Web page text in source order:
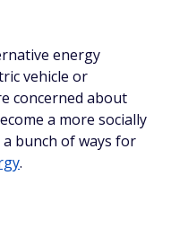
energy
vehicle or
concerned about
a more socially
bunch of ways for
.